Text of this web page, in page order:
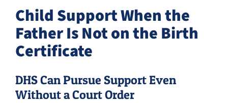
Child Support When the
Father Is Not on the Birth
Certificate
DHS Can Pursue Support Even
Without a Court Order